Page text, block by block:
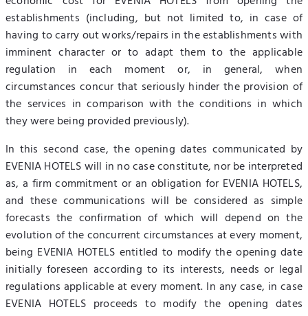
establishments (including, but not limited to, in case of
having to carry out works/repairs in the establishments with
imminent character or to adapt them to the applicable
regulation in each moment or, in general, when
circumstances concur that seriously hinder the provision of
the services in comparison with the conditions in which
they were being provided previously).
In this second case, the opening dates communicated by
EVENIA HOTELS will in no case constitute, nor be interpreted
as, a firm commitment or an obligation for EVENIA HOTELS,
and these communications will be considered as simple
forecasts the confirmation of which will depend on the
evolution of the concurrent circumstances at every moment,
being EVENIA HOTELS entitled to modify the opening date
initially foreseen according to its interests, needs or legal
regulations applicable at every moment. In any case, in case
EVENIA HOTELS proceeds to modify the opening dates